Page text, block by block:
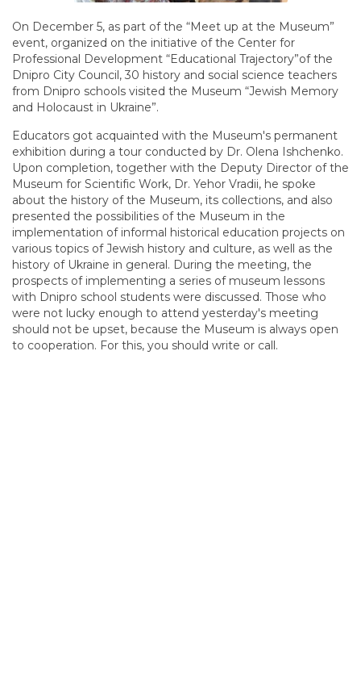
On December 5, as part of the “Meet up at the Museum”
event, organized on the initiative of the Center for
Professional Development “Educational Trajectory”of the
Dnipro City Council, 30 history and social science teachers
from Dnipro schools visited the Museum “Jewish Memory
and Holocaust in Ukraine”.
Educators got acquainted with the Museum's permanent
exhibition during a tour conducted by Dr. Olena Ishchenko.
Upon completion, together with the Deputy Director of the
Museum for Scientific Work, Dr. Yehor Vradii, he spoke
about the history of the Museum, its collections, and also
presented the possibilities of the Museum in the
implementation of informal historical education projects on
various topics of Jewish history and culture, as well as the
history of Ukraine in general. During the meeting, the
prospects of implementing a series of museum lessons
with Dnipro school students were discussed. Those who
were not lucky enough to attend yesterday's meeting
should not be upset, because the Museum is always open
to cooperation. For this, you should write or call.